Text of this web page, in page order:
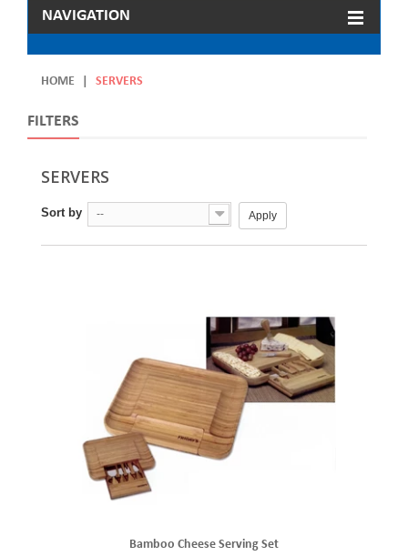
NAVIGATION
HOME SERVERS
FILTERS
SERVERS
Sort by -- Apply
Bamboo Cheese Serving Set